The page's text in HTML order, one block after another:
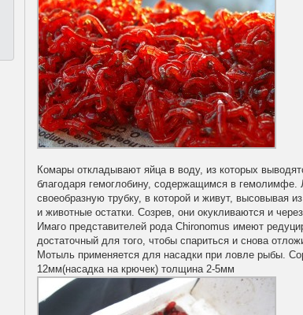
Комары откладывают яйца в воду, из которых
благодаря гемоглобину, содержащимся в
своеобразную трубку, в которой и живут, высовывая
и животные остатки. Созрев, они окукливаются и
Имаго представителей рода Chironomus имеют
достаточный для того, чтобы спариться и снова
Мотыль применяется для насадки при ловле рыбы.
12мм(насадка на крючек) толщина 2-5мм